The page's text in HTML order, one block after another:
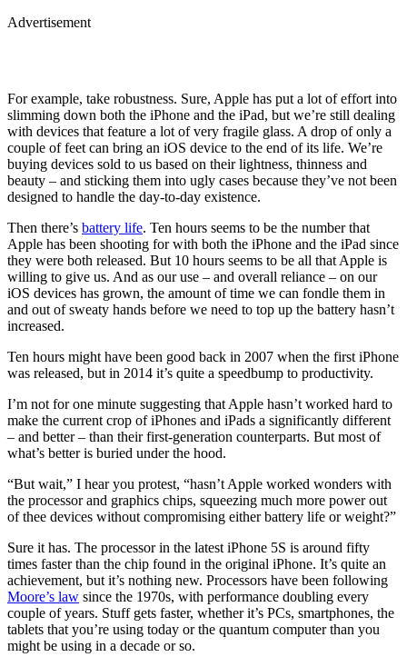
Advertisement
For example, take robustness. Sure, Apple has put a lot of effort into
slimming down both the iPhone and the iPad, but we’re still dealing
with devices that feature a lot of very fragile glass. A drop of only a
couple of feet can bring an iOS device to the end of its life. We’re
buying devices sold to us based on their lightness, thinness and
beauty – and sticking them into ugly cases because they’ve not been
designed to handle the day-to-day existence.
Then there’s battery life. Ten hours seems to be the number that
Apple has been shooting for with both the iPhone and the iPad since
they were both released. But 10 hours seems to be all that Apple is
willing to give us. And as our use – and overall reliance – on our
iOS devices has grown, the amount of time we can fondle them in
and out of sweaty hands before we need to top up the battery hasn’t
increased.
Ten hours might have been good back in 2007 when the first iPhone
was released, but in 2014 it’s quite a speedbump to productivity.
I’m not for one minute suggesting that Apple hasn’t worked hard to
make the current crop of iPhones and iPads a significantly different
– and better – than their first-generation counterparts. But most of
what’s better is buried under the hood.
“But wait,” I hear you protest, “hasn’t Apple worked wonders with
the processor and graphics chips, squeezing much more power out
of thee devices without compromising either battery life or weight?”
Sure it has. The processor in the latest iPhone 5S is around fifty
times faster than the chip found in the original iPhone. It’s quite an
achievement, but it’s nothing new. Processors have been following
Moore’s law since the 1970s, with performance doubling every
couple of years. Stuff gets faster, whether it’s PCs, smartphones, the
tablets that you’re using today or the quantum computer than you
might be using in a decade or so.